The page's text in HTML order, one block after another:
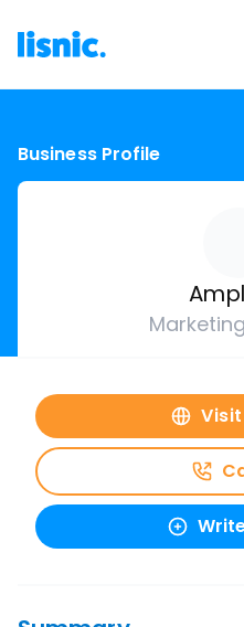
Business Profile